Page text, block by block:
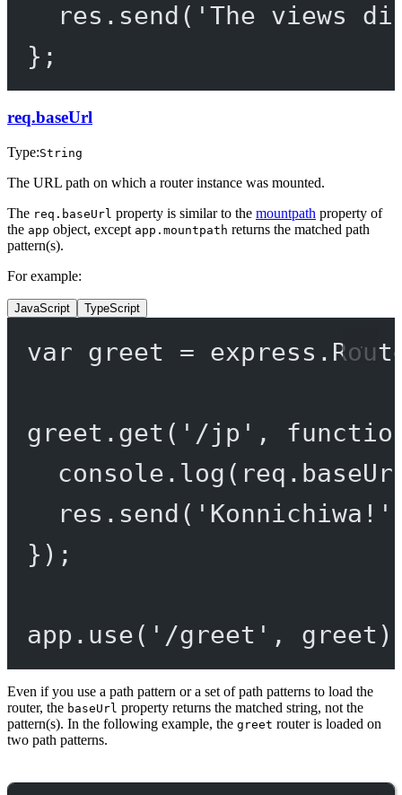
res. send ( 'The views
};
req.baseUrl
Type:String
The URL path on which a router instance was mounted.
The req.baseUrl property is similar to the mountpath property of
the app object, except app.mountpath returns the matched path
pattern(s).
For example:
JavaScript TypeScript
var greet = express.
greet. get ( '/jp' ,
console. log
res. send ( 'Konnichiwa!'
});
app. use( '/greet' ,
Even if you use a path pattern or a set of path patterns to load the
router, the baseUrl property returns the matched string, not the
pattern(s). In the following example, the greet router is loaded on
two path patterns.